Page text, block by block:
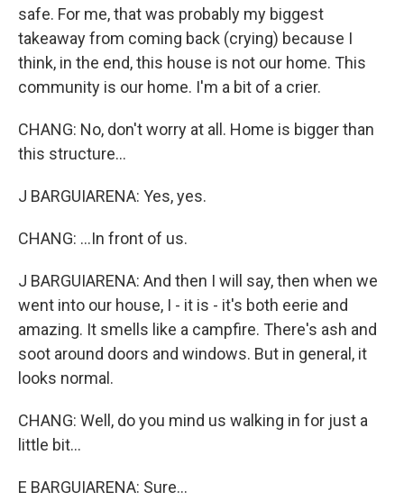
safe. For me, that was probably my biggest
takeaway from coming back (crying) because I
think, in the end, this house is not our home. This
community is our home. I'm a bit of a crier.
CHANG: No, don't worry at all. Home is bigger than
this structure...
J BARGUIARENA: Yes, yes.
CHANG: ...In front of us.
J BARGUIARENA: And then I will say, then when we
went into our house, I - it is - it's both eerie and
amazing. It smells like a campfire. There's ash and
soot around doors and windows. But in general, it
looks normal.
CHANG: Well, do you mind us walking in for just a
little bit...
E BARGUIARENA: Sure...